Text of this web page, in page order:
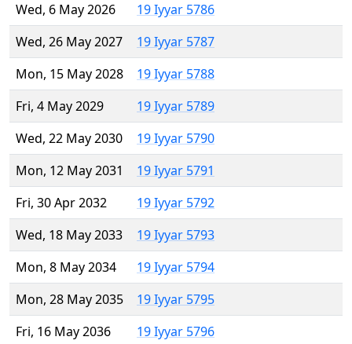
Wed, 6 May 2026
19 Iyyar 5786
Wed, 26 May 2027
19 Iyyar 5787
Mon, 15 May 2028
19 Iyyar 5788
Fri, 4 May 2029
19 Iyyar 5789
Wed, 22 May 2030
19 Iyyar 5790
Mon, 12 May 2031
19 Iyyar 5791
Fri, 30 Apr 2032
19 Iyyar 5792
Wed, 18 May 2033
19 Iyyar 5793
Mon, 8 May 2034
19 Iyyar 5794
Mon, 28 May 2035
19 Iyyar 5795
Fri, 16 May 2036
19 Iyyar 5796